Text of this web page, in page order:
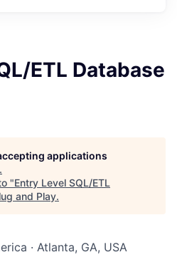
ETL Database
applications
.
"Entry Level SQL/ETL
and Play.
· Atlanta, GA, USA